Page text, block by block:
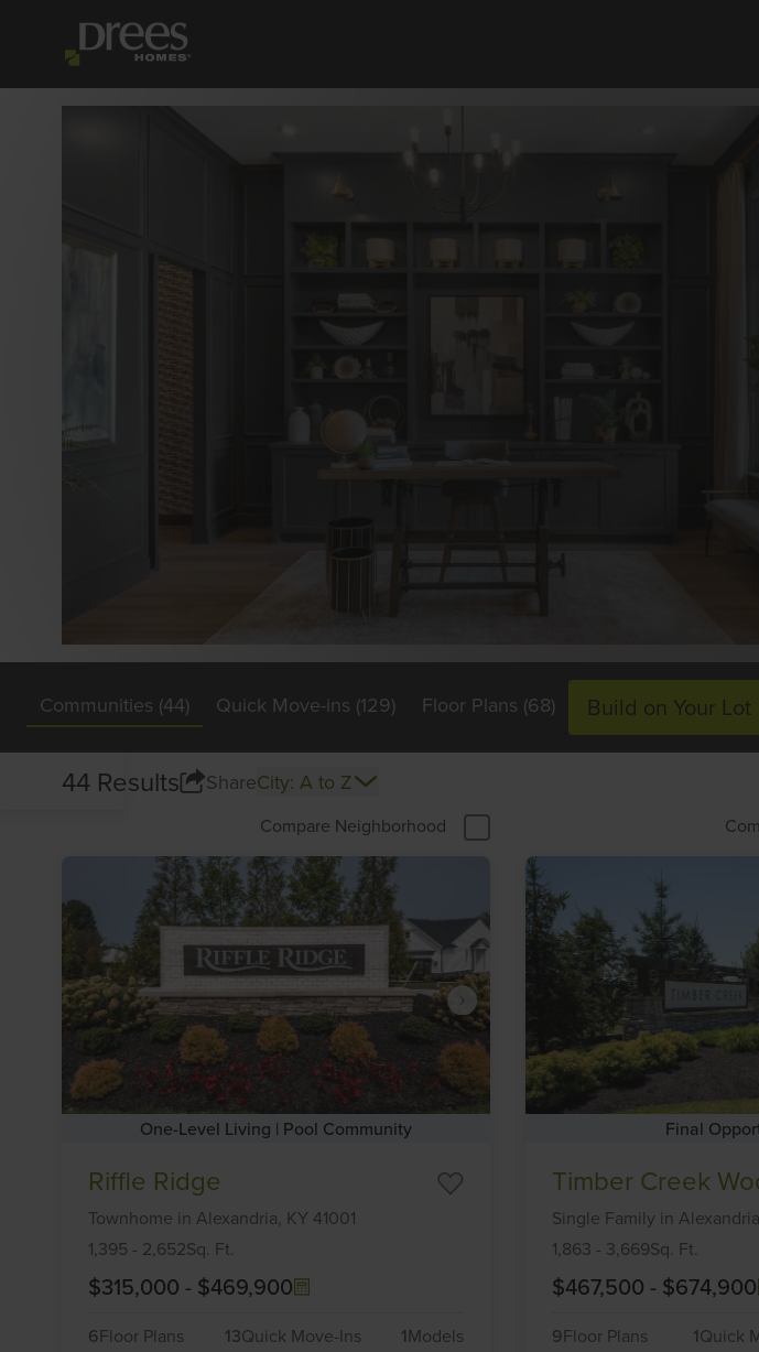
Communities (44) Quick Move-ins (129) Floor Plans (68) Build on Your Lot
44 Results ShareCity: A to Z
Compare Neighborhood
One-Level Living | Pool Community
Riffle Ridge
Townhome in Alexandria, KY 41001
1,395 - 2,652Sq. Ft.
$315,000 - $469,900
6Floor Plans 13Quick Move-Ins 1Models
Final
Timber Creek
Single Family in
1,863 - 3,669Sq. Ft.
$467,500 - $674,900
9Floor Plans 1Quick